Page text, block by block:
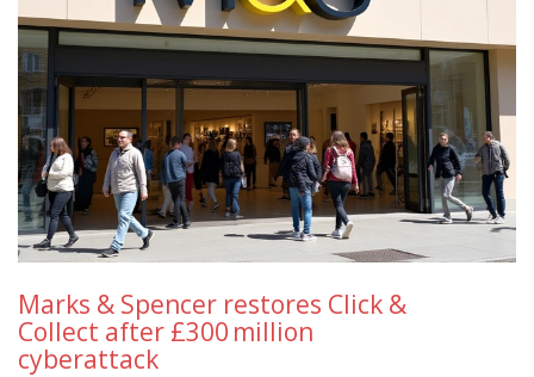
Marks & Spencer restores Click &
Collect after £300 million
cyberattack